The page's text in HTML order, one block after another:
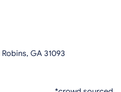
GA 31093